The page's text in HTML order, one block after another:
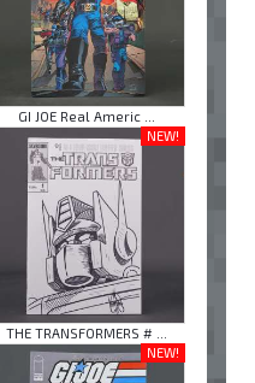
GI JOE Real Americ ...
NEW!
THE TRANSFORMERS # ...
NEW!